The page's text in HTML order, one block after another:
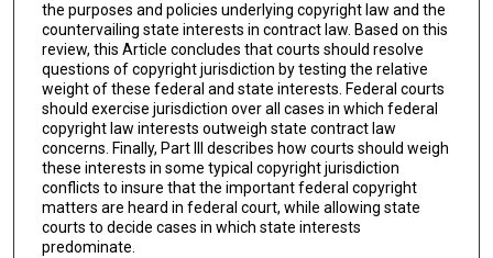
the purposes and policies underlying copyright law and the
countervailing state interests in contract law. Based on this
review, this Article concludes that courts should resolve
questions of copyright jurisdiction by testing the relative
weight of these federal and state interests. Federal courts
should exercise jurisdiction over all cases in which federal
copyright law interests outweigh state contract law
concerns. Finally, Part III describes how courts should weigh
these interests in some typical copyright jurisdiction
conflicts to insure that the important federal copyright
matters are heard in federal court, while allowing state
courts to decide cases in which state interests
predominate.